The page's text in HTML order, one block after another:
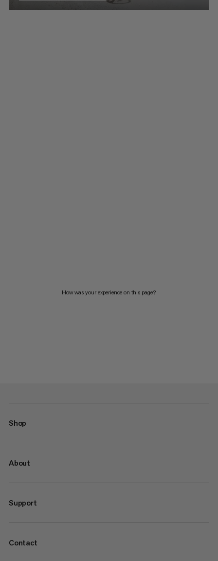
How was your experience on this page?
Shop
About
Support
Contact